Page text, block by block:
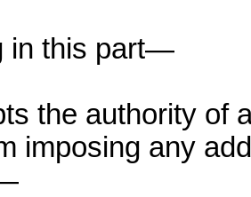
in this part—
the authority of
imposing any